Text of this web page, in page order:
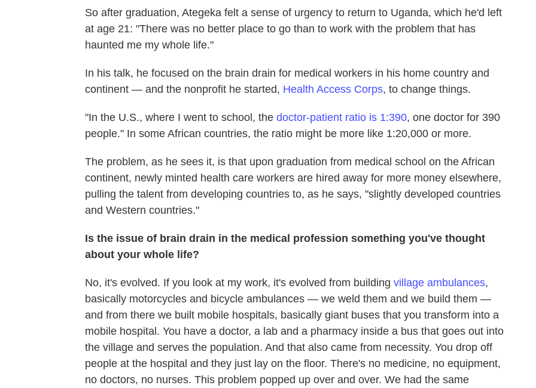
So after graduation, Ategeka felt a sense of urgency to return to Uganda, which he'd left
at age 21: "There was no better place to go than to work with the problem that has
haunted me my whole life."
In his talk, he focused on the brain drain for medical workers in his home country and
continent — and the nonprofit he started, Health Access Corps, to change things.
"In the U.S., where I went to school, the doctor-patient ratio is 1:390, one doctor for 390
people." In some African countries, the ratio might be more like 1:20,000 or more.
The problem, as he sees it, is that upon graduation from medical school on the African
continent, newly minted health care workers are hired away for more money elsewhere,
pulling the talent from developing countries to, as he says, "slightly developed countries
and Western countries."
Is the issue of brain drain in the medical profession something you've thought
about your whole life?
No, it's evolved. If you look at my work, it's evolved from building village ambulances,
basically motorcycles and bicycle ambulances — we weld them and we build them —
and from there we built mobile hospitals, basically giant buses that you transform into a
mobile hospital. You have a doctor, a lab and a pharmacy inside a bus that goes out into
the village and serves the population. And that also came from necessity. You drop off
people at the hospital and they just lay on the floor. There's no medicine, no equipment,
no doctors, no nurses. This problem popped up over and over. We had the same